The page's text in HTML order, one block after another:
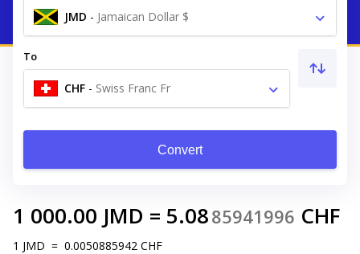
JMD - Jamaican Dollar $
To
CHF - Swiss Franc Fr
Convert
1 000.00 JMD = 5.0885941996 CHF
1 JMD = 0.0050885942 CHF